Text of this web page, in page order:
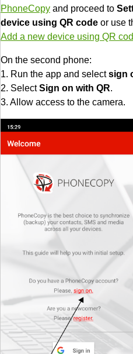
PhoneCopy and proceed to
device using QR code or use
Add a new device using QR
On the second phone:
1. Run the app and selectsign
2. SelectSign on with QR.
3. Allow access to the camera.